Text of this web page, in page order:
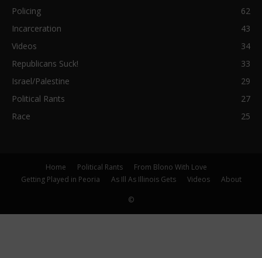
Policing
62
Incarceration
43
Videos
34
Republicans Suck!
33
Israel/Palestine
29
Political Rants
27
Race
25
Home Political Rants
From Blono With Love
Getting Played in Peoria
As Ill As Illinois Gets Videos About
©